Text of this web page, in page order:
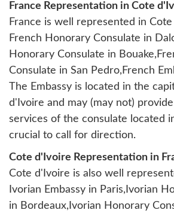
France Representation in Cote
France is well represented in
French Honorary Consulate in
Honorary Consulate in
Consulate in San Pedro,French
The Embassy is located in the
d'Ivoire and may (may not)
services of the consulate located
crucial to call for direction.
Cote d'Ivoire Representation in
Cote d'Ivoire is also well
Ivorian Embassy in Paris, Ivorian
in Bordeaux, Ivorian Honorary